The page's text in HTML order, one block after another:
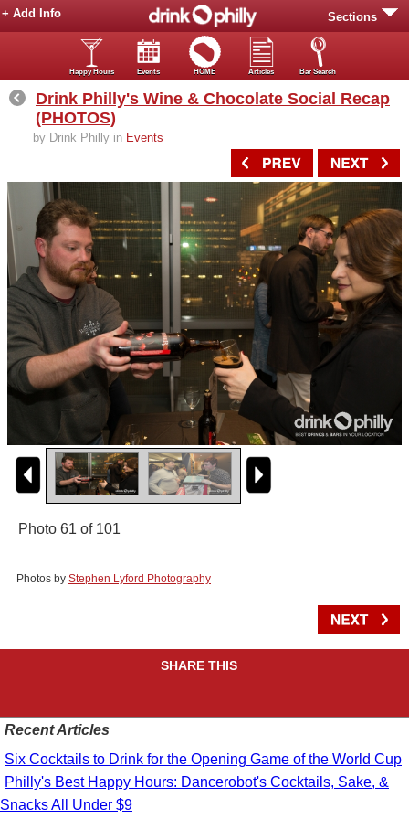
Sections
+ Add Info
Happy Hours Events HOME Articles Bar Search
Drink Philly's Wine & Chocolate Social Recap
(PHOTOS)
by Drink Philly in Events
Photo 61 of 101
Photos by Stephen Lyford Photography
SHARE THIS
Recent Articles
Six Cocktails to Drink for the Opening Game of the World Cup
Philly's Best Happy Hours: Dancerobot's Cocktails, Sake, &
Snacks All Under $9